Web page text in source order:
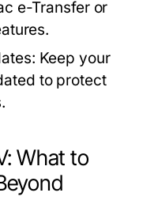
e-Transfer or
Keep your
to protect
What to